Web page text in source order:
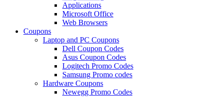
Applications
Microsoft Office
Web Browsers
Coupons
Laptop and PC Coupons
Dell Coupon Codes
Asus Coupon Codes
Logitech Promo Codes
Samsung Promo codes
Hardware Coupons
Newegg Promo Codes